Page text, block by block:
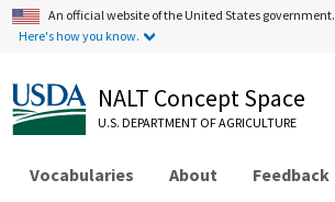
An official website of the United States government.
Here's how you know.
NALT Concept Space
U.S. DEPARTMENT OF AGRICULTURE
Vocabularies About Feedback